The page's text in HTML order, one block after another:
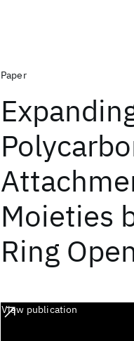
Paper
Moieties
Ring
View publication